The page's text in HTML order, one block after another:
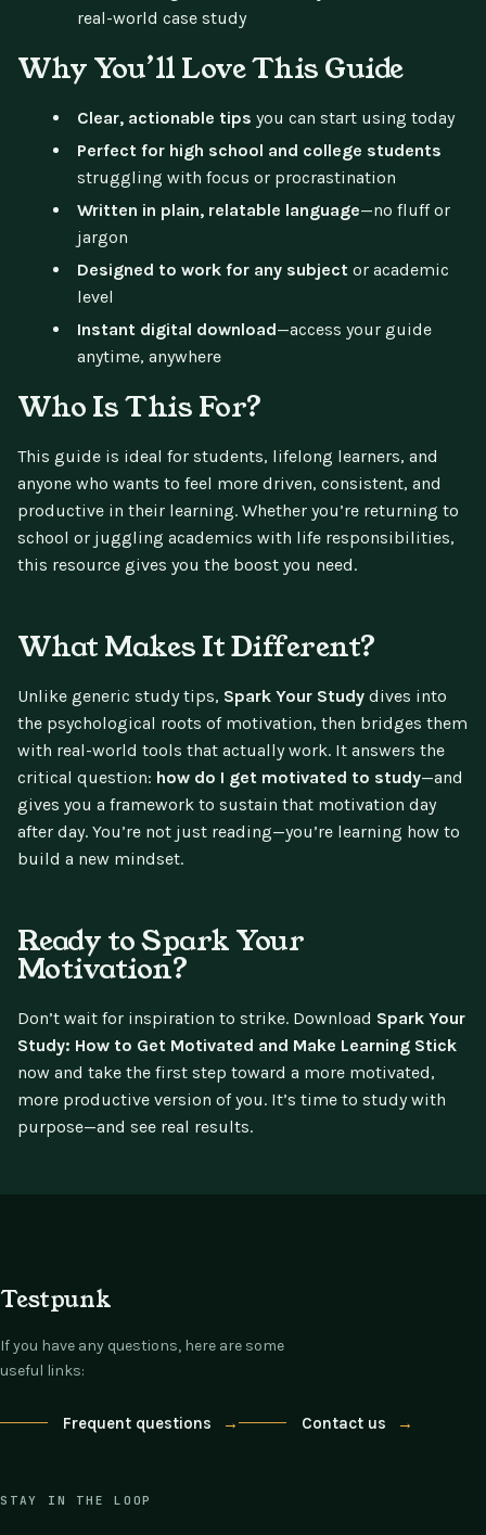
real-world case study
Why You’ll Love This Guide
Clear, actionable tips you can start using today
Perfect for high school and college students
struggling with focus or procrastination
Written in plain, relatable language—no fluff or
jargon
Designed to work for any subject or academic
level
Instant digital download—access your guide
anytime, anywhere
Who Is This For?
This guide is ideal for students, lifelong learners, and
anyone who wants to feel more driven, consistent, and
productive in their learning. Whether you’re returning to
school or juggling academics with life responsibilities,
this resource gives you the boost you need.
What Makes It Different?
Unlike generic study tips, Spark Your Study dives into
the psychological roots of motivation, then bridges them
with real-world tools that actually work. It answers the
critical question: how do I get motivated to study—and
gives you a framework to sustain that motivation day
after day. You’re not just reading—you’re learning how to
build a new mindset.
Ready to Spark Your
Motivation?
Don’t wait for inspiration to strike. Download Spark Your
Study: How to Get Motivated and Make Learning Stick
now and take the first step toward a more motivated,
more productive version of you. It’s time to study with
purpose—and see real results.
Testpunk
If you have any questions, here are some
useful links:
Frequent questions → Contact us →
STAY IN THE LOOP